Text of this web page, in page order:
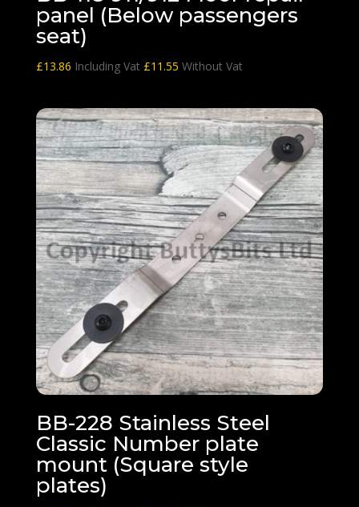
panel (Below passengers
seat)
£13.86 Including Vat £11.55 Without Vat
BB-228 Stainless Steel
Classic Number plate
mount (Square style
plates)